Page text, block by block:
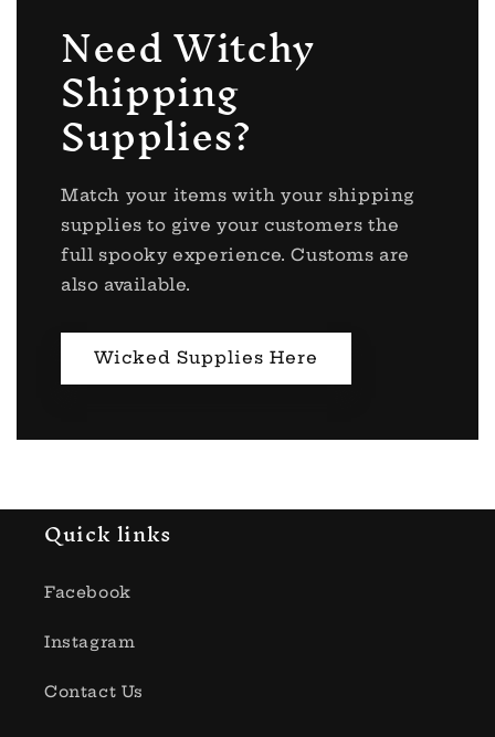
Need Witchy
Shipping
Supplies?
Match your items with your shipping
supplies to give your customers the
full spooky experience. Customs are
also available.
Wicked Supplies Here
Quick links
Facebook
Instagram
Contact Us